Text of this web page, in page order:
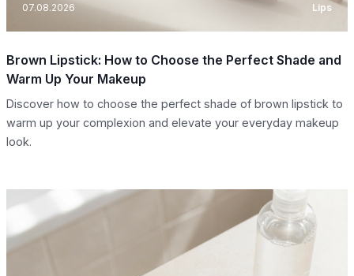
07.08.2026 Lips
Brown Lipstick: How to Choose the Perfect Shade and
Warm Up Your Makeup
Discover how to choose the perfect shade of brown lipstick to
warm up your complexion and elevate your everyday makeup
look.